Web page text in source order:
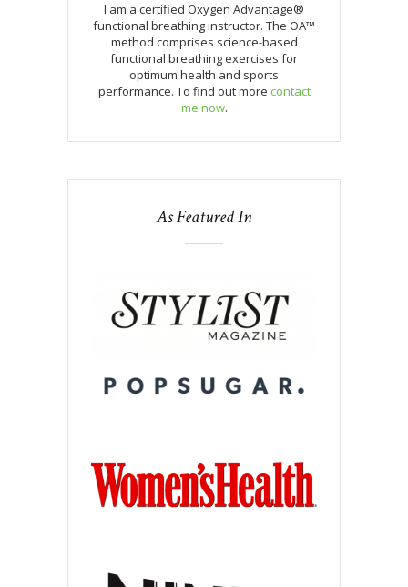
I am a certified Oxygen Advantage®
functional breathing instructor. The OA™
method comprises science-based
functional breathing exercises for
optimum health and sports
performance. To find out more contact
me now.
As Featured In